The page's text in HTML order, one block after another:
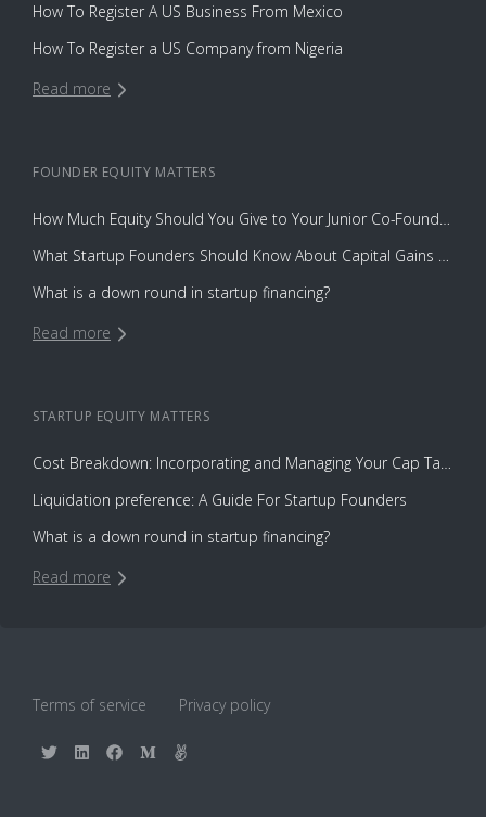
How To Register A US Business From Mexico
How To Register a US Company from Nigeria
Read more
FOUNDER EQUITY MATTERS
How Much Equity Should You Give to Your Junior Co-Founder?
What Startup Founders Should Know About Capital Gains Tax
What is a down round in startup financing?
Read more
STARTUP EQUITY MATTERS
Cost Breakdown: Incorporating and Managing Your Cap Table with Capbase vs. Law Firms
Liquidation preference: A Guide For Startup Founders
What is a down round in startup financing?
Read more
Terms of service Privacy policy